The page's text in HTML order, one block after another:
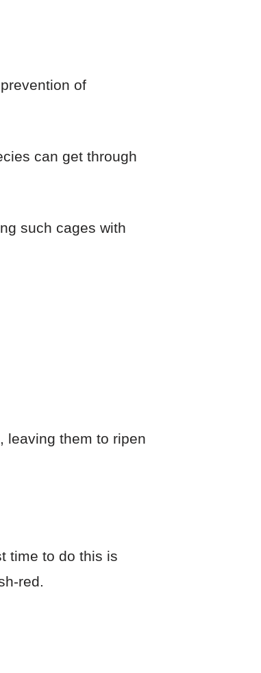
of
can get through
such cages with
leaving them to ripen
time to do this is
red.